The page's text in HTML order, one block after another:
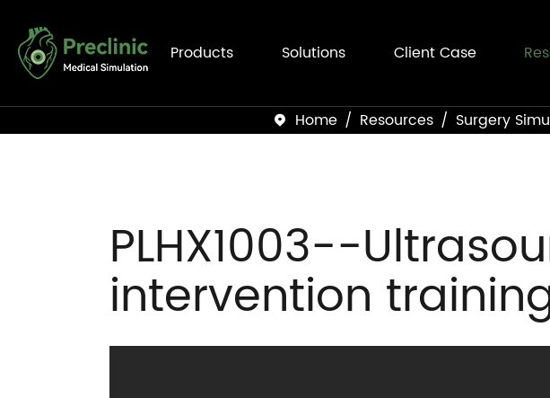
Products Solutions Client Case
 Home Resources Surgery
PLHX1003--
intervention